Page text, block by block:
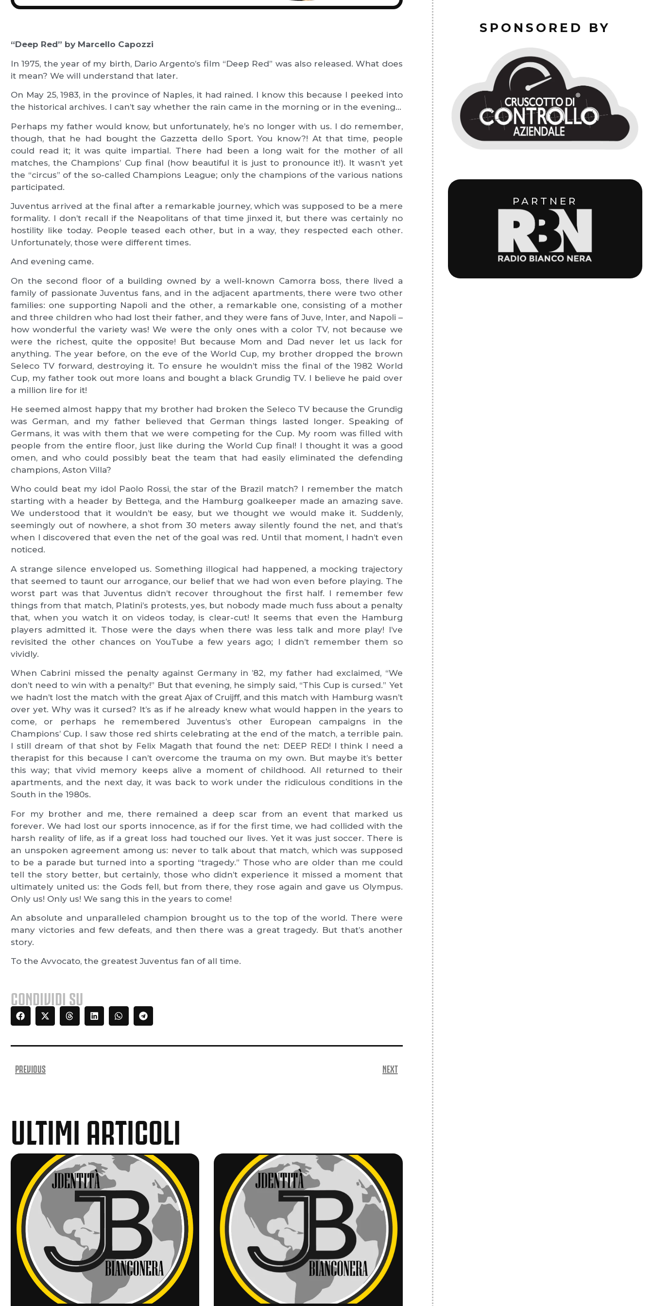
SPONSORED BY
PARTNER
“Deep Red” by Marcello Capozzi
In 1975, the year of my birth, Dario Argento’s film “Deep Red” was also released. What does
it mean? We will understand that later.
On May 25, 1983, in the province of Naples, it had rained. I know this because I peeked into
the historical archives. I can’t say whether the rain came in the morning or in the evening…
Perhaps my father would know, but unfortunately, he’s no longer with us. I do remember,
though, that he had bought the Gazzetta dello Sport. You know?! At that time, people
could read it; it was quite impartial. There had been a long wait for the mother of all
matches, the Champions’ Cup final (how beautiful it is just to pronounce it!). It wasn’t yet
the “circus” of the so-called Champions League; only the champions of the various nations
participated.
Juventus arrived at the final after a remarkable journey, which was supposed to be a mere
formality. I don’t recall if the Neapolitans of that time jinxed it, but there was certainly no
hostility like today. People teased each other, but in a way, they respected each other.
Unfortunately, those were different times.
And evening came.
On the second floor of a building owned by a well-known Camorra boss, there lived a
family of passionate Juventus fans, and in the adjacent apartments, there were two other
families: one supporting Napoli and the other, a remarkable one, consisting of a mother
and three children who had lost their father, and they were fans of Juve, Inter, and Napoli –
how wonderful the variety was! We were the only ones with a color TV, not because we
were the richest, quite the opposite! But because Mom and Dad never let us lack for
anything. The year before, on the eve of the World Cup, my brother dropped the brown
Seleco TV forward, destroying it. To ensure he wouldn’t miss the final of the 1982 World
Cup, my father took out more loans and bought a black Grundig TV. I believe he paid over
a million lire for it!
He seemed almost happy that my brother had broken the Seleco TV because the Grundig
was German, and my father believed that German things lasted longer. Speaking of
Germans, it was with them that we were competing for the Cup. My room was filled with
people from the entire floor, just like during the World Cup final! I thought it was a good
omen, and who could possibly beat the team that had easily eliminated the defending
champions, Aston Villa?
Who could beat my idol Paolo Rossi, the star of the Brazil match? I remember the match
starting with a header by Bettega, and the Hamburg goalkeeper made an amazing save.
We understood that it wouldn’t be easy, but we thought we would make it. Suddenly,
seemingly out of nowhere, a shot from 30 meters away silently found the net, and that’s
when I discovered that even the net of the goal was red. Until that moment, I hadn’t even
noticed.
A strange silence enveloped us. Something illogical had happened, a mocking trajectory
that seemed to taunt our arrogance, our belief that we had won even before playing. The
worst part was that Juventus didn’t recover throughout the first half. I remember few
things from that match, Platini’s protests, yes, but nobody made much fuss about a penalty
that, when you watch it on videos today, is clear-cut! It seems that even the Hamburg
players admitted it. Those were the days when there was less talk and more play! I’ve
revisited the other chances on YouTube a few years ago; I didn’t remember them so
vividly.
When Cabrini missed the penalty against Germany in ’82, my father had exclaimed, “We
don’t need to win with a penalty!” But that evening, he simply said, “This Cup is cursed.” Yet
we hadn’t lost the match with the great Ajax of Cruijff, and this match with Hamburg wasn’t
over yet. Why was it cursed? It’s as if he already knew what would happen in the years to
come, or perhaps he remembered Juventus’s other European campaigns in the
Champions’ Cup. I saw those red shirts celebrating at the end of the match, a terrible pain.
I still dream of that shot by Felix Magath that found the net: DEEP RED! I think I need a
therapist for this because I can’t overcome the trauma on my own. But maybe it’s better
this way; that vivid memory keeps alive a moment of childhood. All returned to their
apartments, and the next day, it was back to work under the ridiculous conditions in the
South in the 1980s.
For my brother and me, there remained a deep scar from an event that marked us
forever. We had lost our sports innocence, as if for the first time, we had collided with the
harsh reality of life, as if a great loss had touched our lives. Yet it was just soccer. There is
an unspoken agreement among us: never to talk about that match, which was supposed
to be a parade but turned into a sporting “tragedy.” Those who are older than me could
tell the story better, but certainly, those who didn’t experience it missed a moment that
ultimately united us: the Gods fell, but from there, they rose again and gave us Olympus.
Only us! Only us! We sang this in the years to come!
An absolute and unparalleled champion brought us to the top of the world. There were
many victories and few defeats, and then there was a great tragedy. But that’s another
story.
To the Avvocato, the greatest Juventus fan of all time.
CONDIVIDI SU
PREVIOUS NEXT
ULTIMI ARTICOLI